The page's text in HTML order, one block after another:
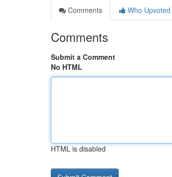
Comments
Who Upvoted
Comments
Submit a Comment
No HTML
HTML is disabled